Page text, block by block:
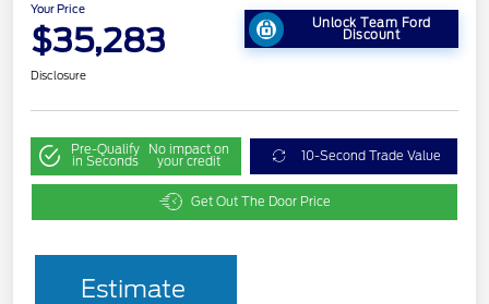
Your Price
$35,283 Unlock Team Ford
Discount
Disclosure
Pre-Qualify
in Seconds
No impact on
your credit 10-Second Trade Value
Get Out The Door Price
Estimate